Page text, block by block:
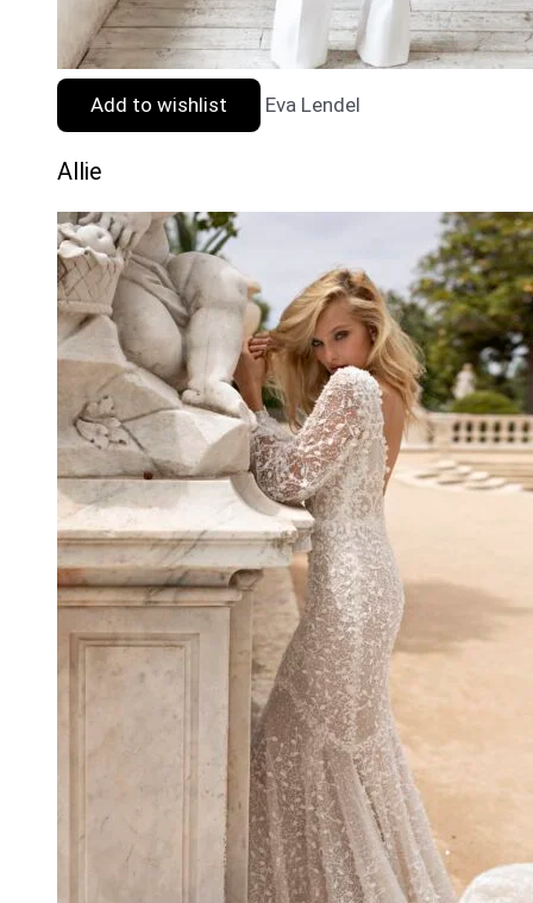
Add to wishlist Eva Lendel
Allie